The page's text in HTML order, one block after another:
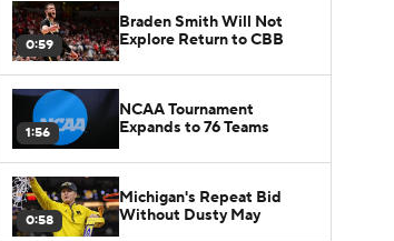
0:59
Braden Smith Will Not
Explore Return to CBB
1:56
NCAA Tournament
Expands to 76 Teams
0:58
Michigan's Repeat Bid
Without Dusty May